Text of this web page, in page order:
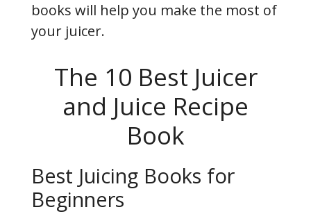
books will help you make the most of
your juicer.
The 10 Best Juicer
and Juice Recipe
Book
Best Juicing Books for
Beginners